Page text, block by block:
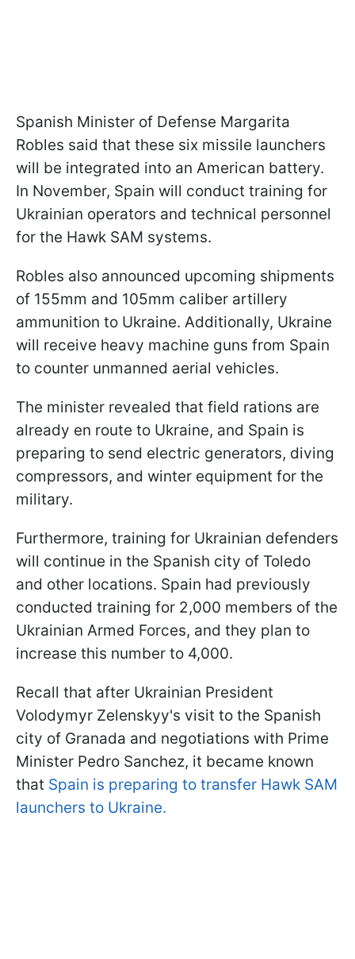
Spanish Minister of Defense Margarita
Robles said that these six missile launchers
will be integrated into an American battery.
In November, Spain will conduct training for
Ukrainian operators and technical personnel
for the Hawk SAM systems.
Robles also announced upcoming shipments
of 155mm and 105mm caliber artillery
ammunition to Ukraine. Additionally, Ukraine
will receive heavy machine guns from Spain
to counter unmanned aerial vehicles.
The minister revealed that field rations are
already en route to Ukraine, and Spain is
preparing to send electric generators, diving
compressors, and winter equipment for the
military.
Furthermore, training for Ukrainian defenders
will continue in the Spanish city of Toledo
and other locations. Spain had previously
conducted training for 2,000 members of the
Ukrainian Armed Forces, and they plan to
increase this number to 4,000.
Recall that after Ukrainian President
Volodymyr Zelenskyy's visit to the Spanish
city of Granada and negotiations with Prime
Minister Pedro Sanchez, it became known
that Spain is preparing to transfer Hawk SAM
launchers to Ukraine.